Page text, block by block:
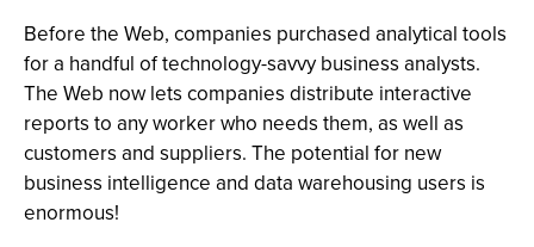
Before the Web, companies purchased analytical tools
for a handful of technology-savvy business analysts.
The Web now lets companies distribute interactive
reports to any worker who needs them, as well as
customers and suppliers. The potential for new
business intelligence and data warehousing users is
enormous!